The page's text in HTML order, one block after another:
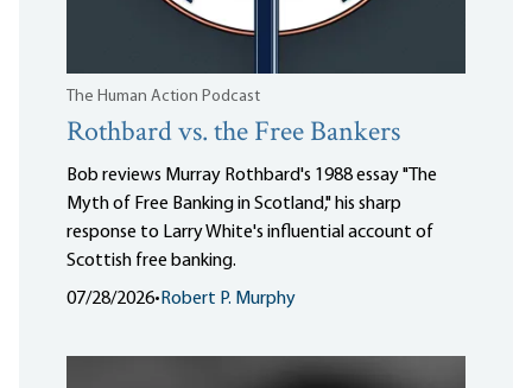
The Human Action Podcast
Rothbard vs. the Free Bankers
Bob reviews Murray Rothbard's 1988 essay "The
Myth of Free Banking in Scotland," his sharp
response to Larry White's influential account of
Scottish free banking.
07/28/2026• Robert P. Murphy